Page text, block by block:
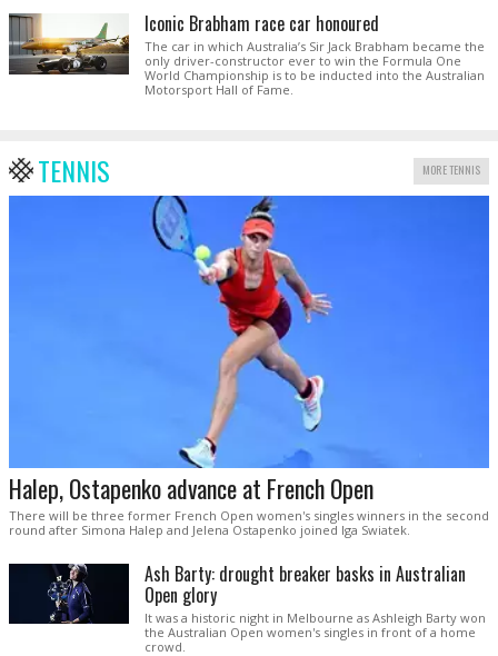
Iconic Brabham race car honoured
The car in which Australia’s Sir Jack Brabham became the
only driver-constructor ever to win the Formula One
World Championship is to be inducted into the Australian
Motorsport Hall of Fame.
TENNIS MORE TENNIS
Halep, Ostapenko advance at French Open
There will be three former French Open women's singles winners in the second
round after Simona Halep and Jelena Ostapenko joined Iga Swiatek.
Ash Barty: drought breaker basks in Australian
Open glory
It was a historic night in Melbourne as Ashleigh Barty won
the Australian Open women's singles in front of a home
crowd.